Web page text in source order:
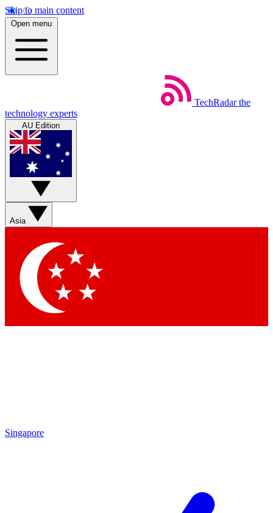
Skip to main content
Open menu
TechRadar the
technology experts
AU Edition
Asia
Singapore